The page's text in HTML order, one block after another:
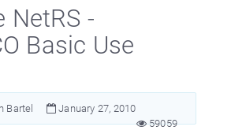
NetRS -
Basic Use
Bartel
January 27, 2010
59059